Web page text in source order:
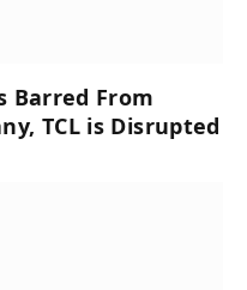
Barred From
TCL is Disrupted